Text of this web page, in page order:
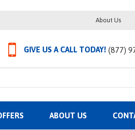
About Us
GIVE US A CALL TODAY! (877)
ABOUT US